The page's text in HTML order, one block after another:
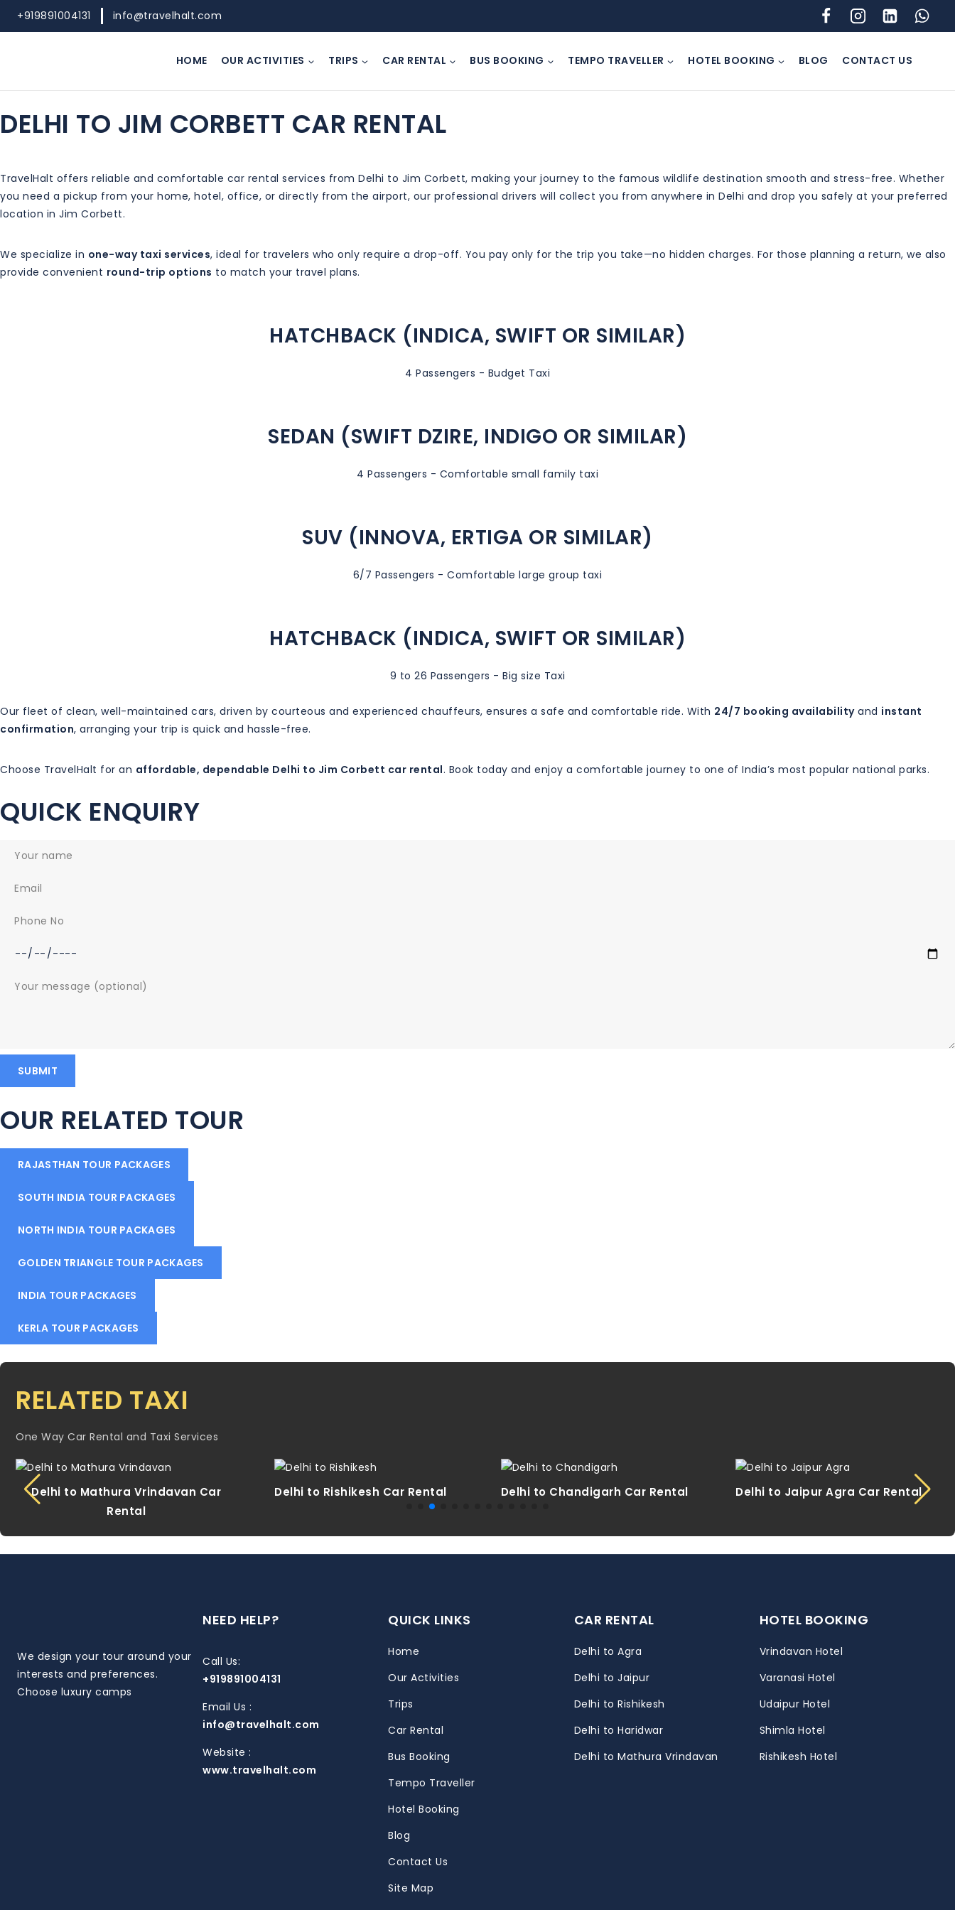
+919891004131 info@travelhalt.com
HOME OUR ACTIVITIES TRIPS CAR RENTAL BUS BOOKING TEMPO TRAVELLER HOTEL BOOKING BLOG CONTACT US
DELHI TO JIM CORBETT CAR RENTAL
TravelHalt offers reliable and comfortable car rental services from Delhi to Jim Corbett, making your journey to the famous wildlife destination smooth and stress-free. Whether
you need a pickup from your home, hotel, office, or directly from the airport, our professional drivers will collect you from anywhere in Delhi and drop you safely at your preferred
location in Jim Corbett.
We specialize in one-way taxi services, ideal for travelers who only require a drop-off. You pay only for the trip you take—no hidden charges. For those planning a return, we also
provide convenient round-trip options to match your travel plans.
HATCHBACK (INDICA, SWIFT OR SIMILAR)
4 Passengers - Budget Taxi
SEDAN (SWIFT DZIRE, INDIGO OR SIMILAR)
4 Passengers - Comfortable small family taxi
SUV (INNOVA, ERTIGA OR SIMILAR)
6/7 Passengers - Comfortable large group taxi
HATCHBACK (INDICA, SWIFT OR SIMILAR)
9 to 26 Passengers - Big size Taxi
Our fleet of clean, well-maintained cars, driven by courteous and experienced chauffeurs, ensures a safe and comfortable ride. With 24/7 booking availabilityand instant
confirmation, arranging your trip is quick and hassle-free.
Choose TravelHalt for an affordable, dependable Delhi to Jim Corbett car rental. Book today and enjoy a comfortable journey to one of India’s most popular national parks.
QUICK ENQUIRY
OUR RELATED TOUR
RAJASTHAN TOUR PACKAGES
SOUTH INDIA TOUR PACKAGES
NORTH INDIA TOUR PACKAGES
GOLDEN TRIANGLE TOUR PACKAGES
INDIA TOUR PACKAGES
KERLA TOUR PACKAGES
RELATED TAXI
One Way Car Rental and Taxi Services
Delhi to Mathura Vrindavan Car
Rental
Delhi to Rishikesh Car Rental Delhi to Chandigarh Car Rental Delhi to Jaipur Agra Car Rental
We design your tour around your
interests and preferences.
Choose luxury camps
NEED HELP?
Call Us:
+919891004131
Email Us :
info@travelhalt.com
Website :
www.travelhalt.com
QUICK LINKS
Home
Our Activities
Trips
Car Rental
Bus Booking
Tempo Traveller
Hotel Booking
Blog
Contact Us
Site Map
CAR RENTAL
Delhi to Agra
Delhi to Jaipur
Delhi to Rishikesh
Delhi to Haridwar
Delhi to Mathura Vrindavan
HOTEL BOOKING
Vrindavan Hotel
Varanasi Hotel
Udaipur Hotel
Shimla Hotel
Rishikesh Hotel